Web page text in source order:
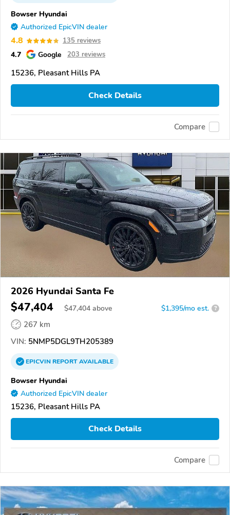
Bowser Hyundai
Authorized EpicVIN dealer
4.8 135 reviews
4.7 Google 203 reviews
15236, Pleasant Hills PA
Check Details
Compare
2026 Hyundai Santa Fe
$47,404 $47,404 above $1,395/mo est. ?
267 km
VIN: 5NMP5DGL9TH205389
EPICVINREPORTAVAILABLE
Bowser Hyundai
Authorized EpicVIN dealer
15236, Pleasant Hills PA
Check Details
Compare